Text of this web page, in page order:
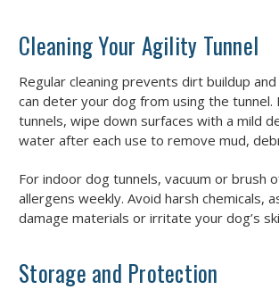
Cleaning Your Agility Tunnel
Regular cleaning prevents dirt buildup
can deter your dog from using the
tunnels, wipe down surfaces with a mild
water after each use to remove mud,
For indoor dog tunnels, vacuum or brush
allergens weekly. Avoid harsh chemicals,
damage materials or irritate your dog’s
Storage and Protection